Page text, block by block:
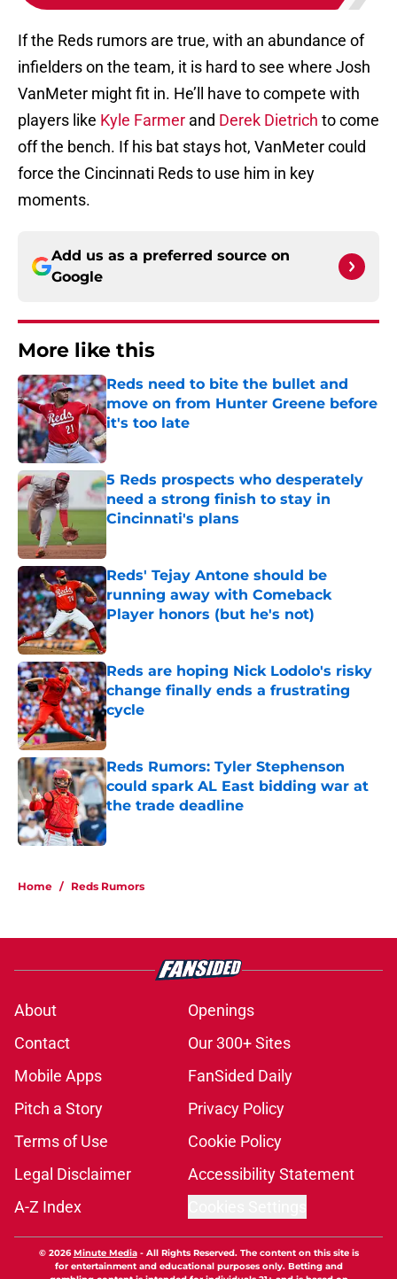
If the Reds rumors are true, with an abundance of
infielders on the team, it is hard to see where Josh
VanMeter might fit in. He’ll have to compete with
players like Kyle Farmer and Derek Dietrich to come
off the bench. If his bat stays hot, VanMeter could
force the Cincinnati Reds to use him in key
moments.
Add us as a preferred source on
Google
More like this
Reds need to bite the bullet and
move on from Hunter Greene before
it's too late
Published by on Invalid Date
5 Reds prospects who desperately
need a strong finish to stay in
Cincinnati's plans
Reds' Tejay Antone should be
running away with Comeback
Player honors (but he's not)
Published by on Invalid Date
Reds are hoping Nick Lodolo's risky
change finally ends a frustrating
cycle
Published by on Invalid Date
Reds Rumors: Tyler Stephenson
could spark AL East bidding war at
the trade deadline
Published by on Invalid Date
Home / Reds Rumors
About
Openings
Contact
Our 300+ Sites
Mobile Apps
FanSided Daily
Pitch a Story
Privacy Policy
Terms of Use
Cookie Policy
Legal Disclaimer
Accessibility Statement
A-Z Index
© 2026Minute Media- All Rights Reserved. The content on this site is
for entertainment and educational purposes only. Betting and